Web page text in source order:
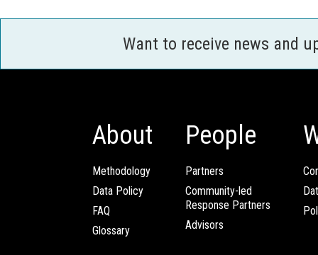
Want to receive news and
About
Methodology
Data Policy
FAQ
Glossary
People
Partners
Community-led
Response Partners
Advisors